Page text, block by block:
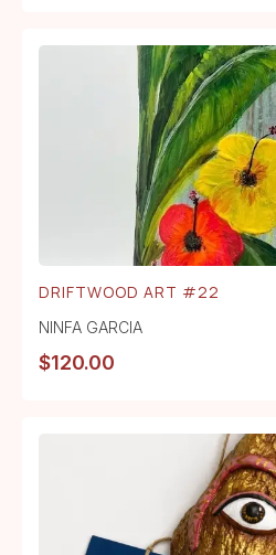
DRIFTWOOD ART #22
NINFA GARCIA
$120.00